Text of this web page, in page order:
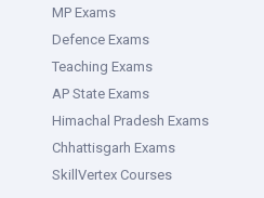
MP Exams
Defence Exams
Teaching Exams
AP State Exams
Himachal Pradesh Exams
Chhattisgarh Exams
SkillVertex Courses